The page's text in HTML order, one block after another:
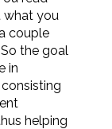
what you
couple
the goal
in
helping